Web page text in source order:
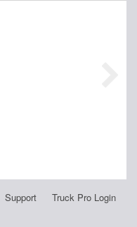
Support Truck Pro Login